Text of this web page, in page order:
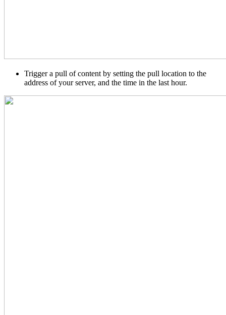
Trigger a pull of content by setting the pull location to the
address of your server, and the time in the last hour.